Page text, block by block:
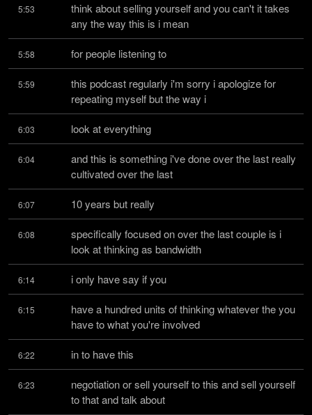
5:53
think about selling yourself and you can't it takes
any the way this is i mean
5:58 for people listening to
5:59
this podcast regularly i'm sorry i apologize for
repeating myself but the way i
6:03 look at everything
6:04
and this is something i've done over the last really
cultivated over the last
6:07 10 years but really
6:08
specifically focused on over the last couple is i
look at thinking as bandwidth
6:14 i only have say if you
6:15
have a hundred units of thinking whatever the you
have to what you're involved
6:22 in to have this
6:23
negotiation or sell yourself to this and sell yourself
to that and talk about